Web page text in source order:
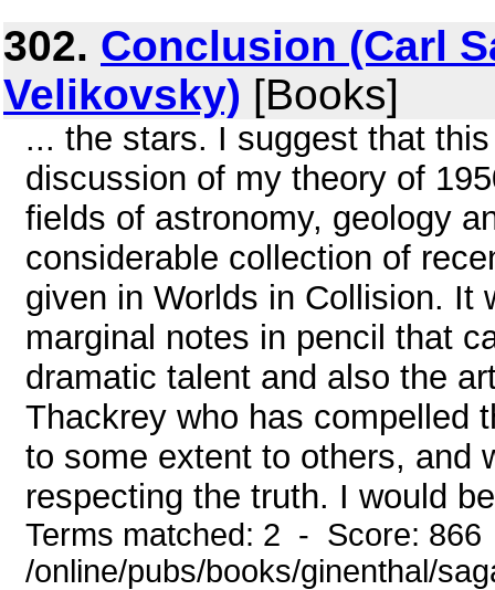
302. Conclusion (Carl
Velikovsky) [Books]
... the stars. I suggest that
discussion of my theory of
fields of astronomy, geology
considerable collection of
given in Worlds in Collision. It
marginal notes in pencil that
dramatic talent and also the
Thackrey who has compelled
to some extent to others, and
respecting the truth. I would
Terms matched: 2 - Score:
/online/pubs/books/ginenthal/